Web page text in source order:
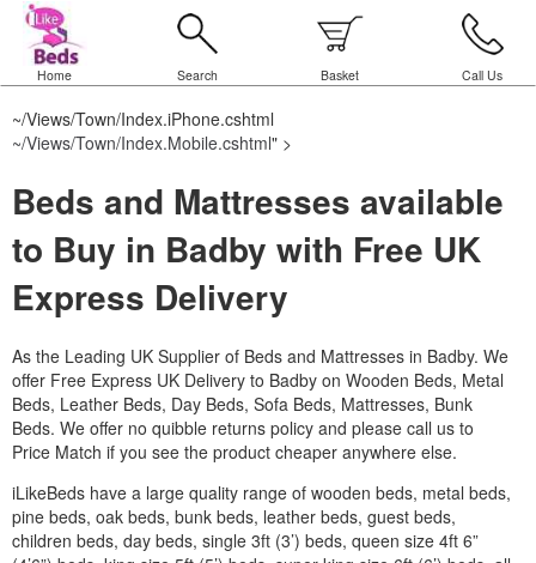
Home Search Basket Call Us
~/Views/Town/Index.iPhone.cshtml
~/Views/Town/Index.Mobile.cshtml" >
Beds and Mattresses available
to Buy in Badby with Free UK
Express Delivery
As the Leading UK Supplier of Beds and Mattresses in Badby. We
offer Free Express UK Delivery to Badby on Wooden Beds, Metal
Beds, Leather Beds, Day Beds, Sofa Beds, Mattresses, Bunk
Beds. We offer no quibble returns policy and please call us to
Price Match if you see the product cheaper anywhere else.
iLikeBeds have a large quality range of wooden beds, metal beds,
pine beds, oak beds, bunk beds, leather beds, guest beds,
children beds, day beds, single 3ft (3’) beds, queen size 4ft 6”